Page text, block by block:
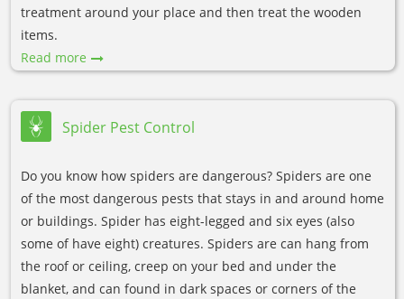
treatment around your place and then treat the wooden
items.
Read more
Spider Pest Control
Do you know how spiders are dangerous? Spiders are one
of the most dangerous pests that stays in and around home
or buildings. Spider has eight-legged and six eyes (also
some of have eight) creatures. Spiders are can hang from
the roof or ceiling, creep on your bed and under the
blanket, and can found in dark spaces or corners of the